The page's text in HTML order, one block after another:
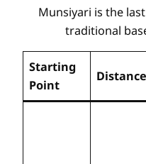
Munsiyari is the
traditional
Starting
Point
Distance